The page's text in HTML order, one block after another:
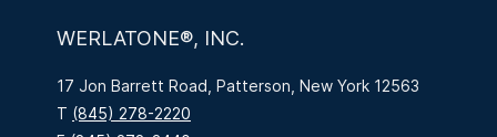
WERLATONE®, INC.
17 Jon Barrett Road, Patterson, New York 12563
T (845) 278-2220